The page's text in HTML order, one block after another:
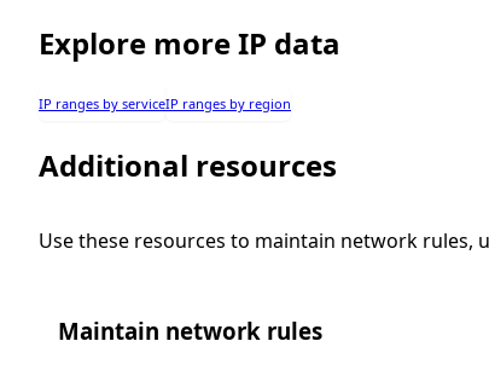
Explore more IP data
IP ranges by serviceIP ranges by region
Additional resources
Use these resources to maintain network rules,
Maintain network rules